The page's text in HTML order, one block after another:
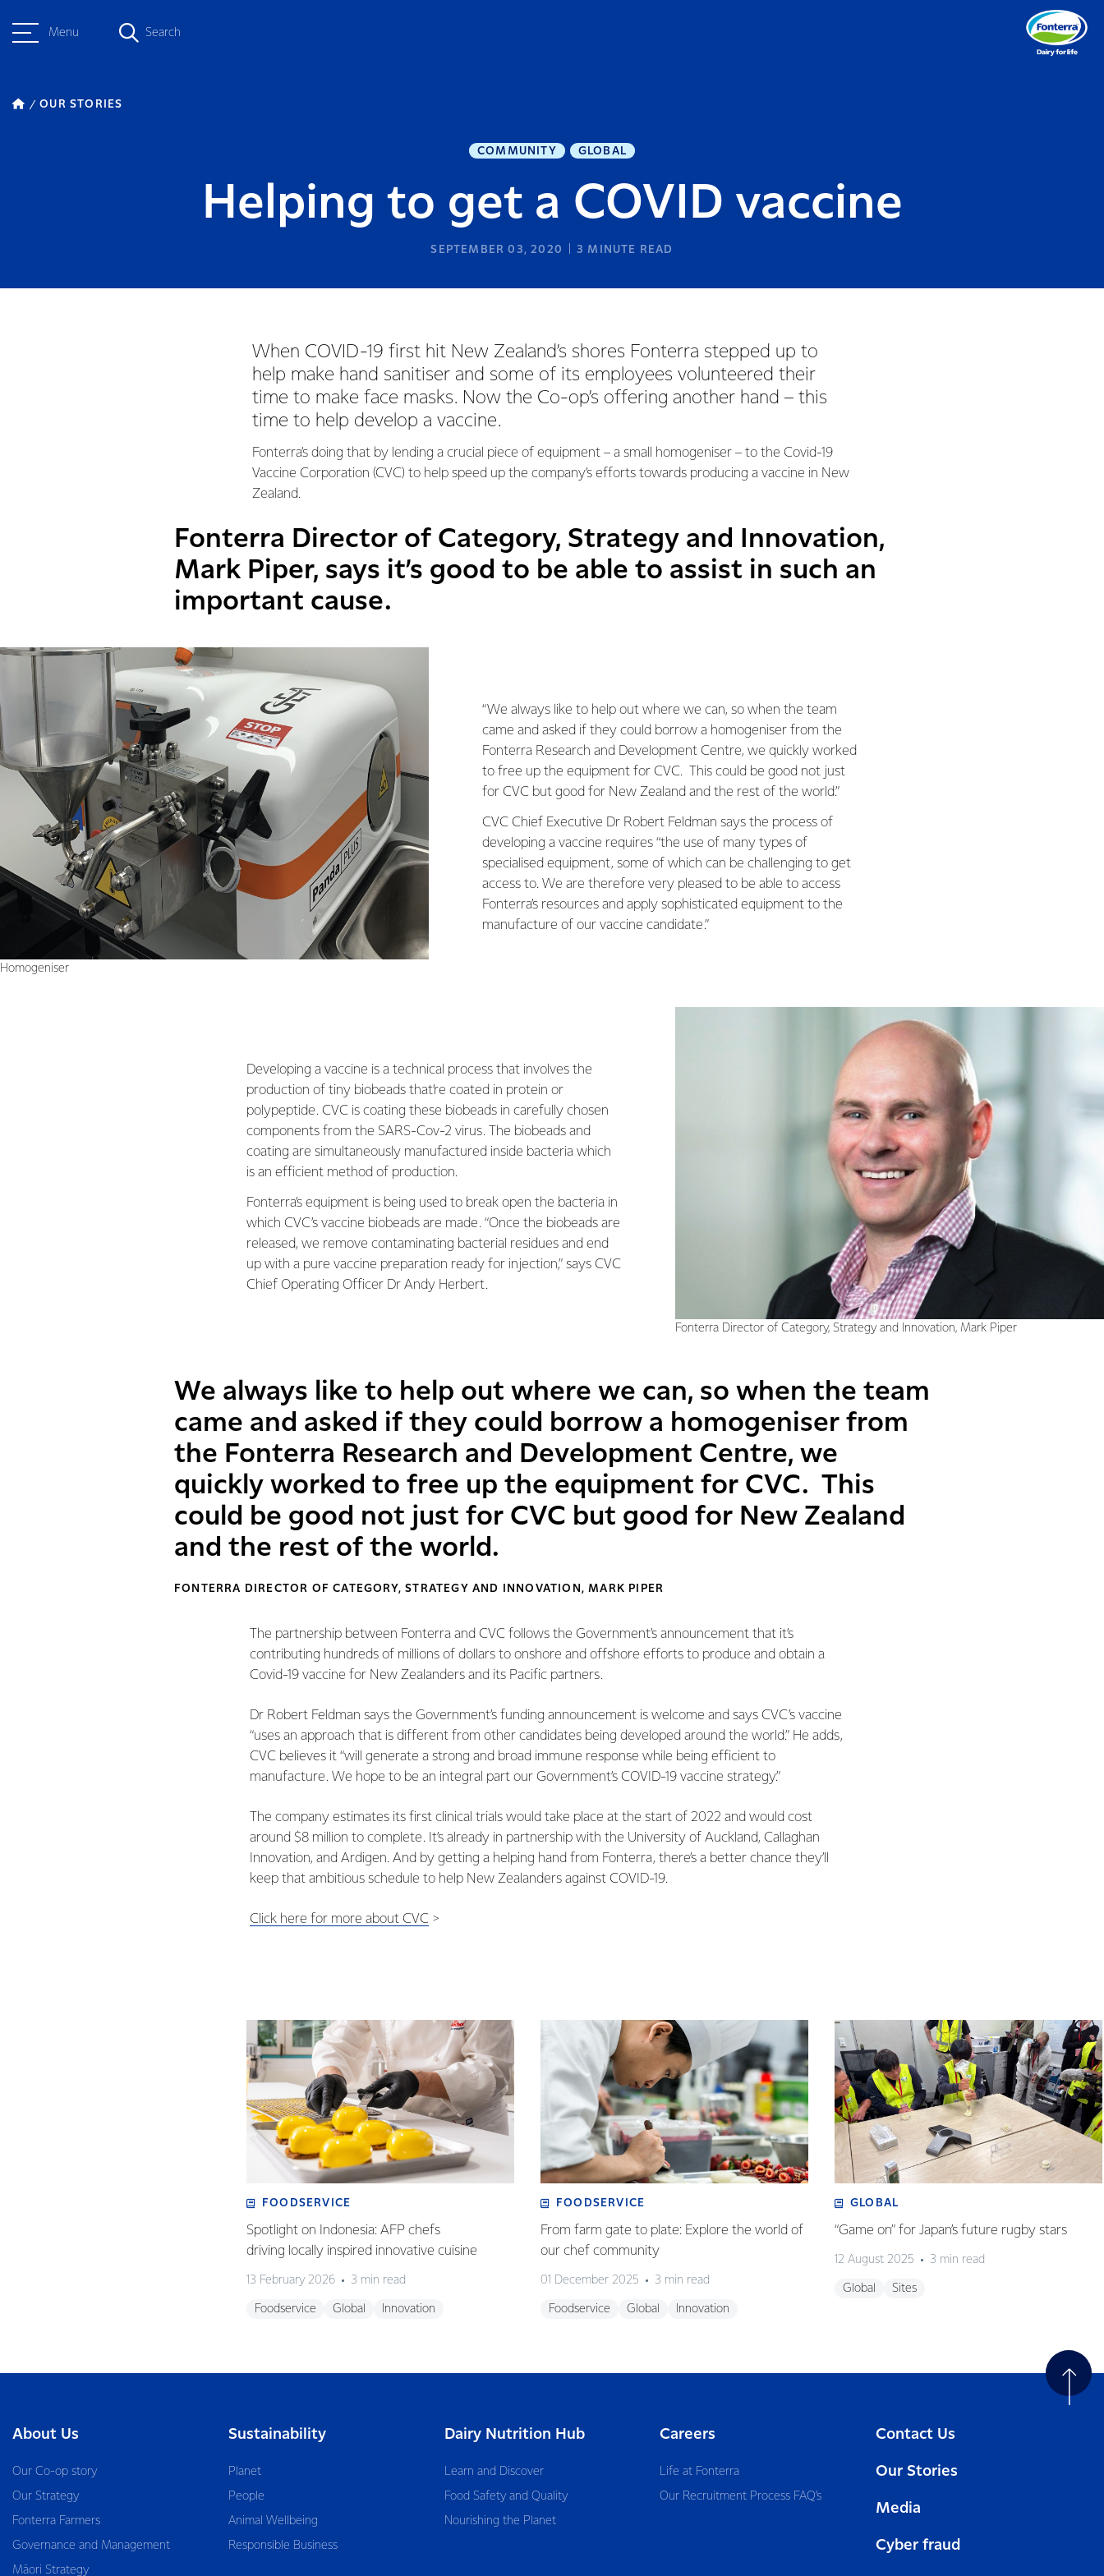
Menu Search
OUR STORIES
COMMUNITY GLOBAL
Helping to get a COVID vaccine
SEPTEMBER 03, 2020 3 MINUTE READ
When COVID-19 first hit New Zealand’s shores Fonterra stepped up to
help make hand sanitiser and some of its employees volunteered their
time to make face masks. Now the Co-op’s offering another hand – this
time to help develop a vaccine.
Fonterra’s doing that by lending a crucial piece of equipment – a small homogeniser – to the Covid-19
Vaccine Corporation (CVC) to help speed up the company’s efforts towards producing a vaccine in New
Zealand.
Fonterra Director of Category, Strategy and Innovation,
Mark Piper, says it’s good to be able to assist in such an
important cause.
Homogeniser
“We always like to help out where we can, so when the team
came and asked if they could borrow a homogeniser from the
Fonterra Research and Development Centre, we quickly worked
to free up the equipment for CVC. This could be good not just
for CVC but good for New Zealand and the rest of the world.”
CVC Chief Executive Dr Robert Feldman says the process of
developing a vaccine requires “the use of many types of
specialised equipment, some of which can be challenging to get
access to. We are therefore very pleased to be able to access
Fonterra’s resources and apply sophisticated equipment to the
manufacture of our vaccine candidate.”
Developing a vaccine is a technical process that involves the
production of tiny biobeads that’re coated in protein or
polypeptide. CVC is coating these biobeads in carefully chosen
components from the SARS-Cov-2 virus. The biobeads and
coating are simultaneously manufactured inside bacteria which
is an efficient method of production.
Fonterra’s equipment is being used to break open the bacteria in
which CVC’s vaccine biobeads are made. “Once the biobeads are
released, we remove contaminating bacterial residues and end
up with a pure vaccine preparation ready for injection,” says CVC
Chief Operating Officer Dr Andy Herbert.
Fonterra Director of Category, Strategy and Innovation, Mark Piper
We always like to help out where we can, so when the team
came and asked if they could borrow a homogeniser from
the Fonterra Research and Development Centre, we
quickly worked to free up the equipment for CVC. This
could be good not just for CVC but good for New Zealand
and the rest of the world.
FONTERRA DIRECTOR OF CATEGORY, STRATEGY AND INNOVATION, MARK PIPER
The partnership between Fonterra and CVC follows the Government’s announcement that it’s
contributing hundreds of millions of dollars to onshore and offshore efforts to produce and obtain a
Covid-19 vaccine for New Zealanders and its Pacific partners.
Dr Robert Feldman says the Government’s funding announcement is welcome and says CVC’s vaccine
“uses an approach that is different from other candidates being developed around the world.” He adds,
CVC believes it “will generate a strong and broad immune response while being efficient to
manufacture. We hope to be an integral part our Government’s COVID-19 vaccine strategy.”
The company estimates its first clinical trials would take place at the start of 2022 and would cost
around $8 million to complete. It’s already in partnership with the University of Auckland, Callaghan
Innovation, and Ardigen. And by getting a helping hand from Fonterra, there’s a better chance they’ll
keep that ambitious schedule to help New Zealanders against COVID-19.
Click here for more about CVC >
FOODSERVICE
Spotlight on Indonesia: AFP chefs
driving locally inspired innovative cuisine
13 February 2026 3 min read
Foodservice Global Innovation
FOODSERVICE
From farm gate to plate: Explore the world of
our chef community
01 December 2025 3 min read
Foodservice Global Innovation
GLOBAL
“Game on” for Japan’s future rugby stars
12 August 2025 3 min read
Global Sites
About Us
Our Co-op story
Our Strategy
Fonterra Farmers
Governance and Management
Māori Strategy
Sustainability
Planet
People
Animal Wellbeing
Responsible Business
Dairy Nutrition Hub
Learn and Discover
Food Safety and Quality
Nourishing the Planet
Careers
Life at Fonterra
Our Recruitment Process FAQ’s
Contact Us
Our Stories
Media
Cyber fraud